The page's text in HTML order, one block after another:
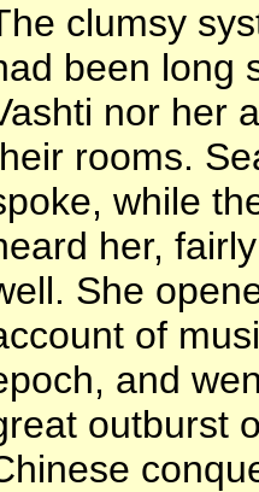
clumsy
been long
nor her
rooms.
while
her,
She
of
and
outburst